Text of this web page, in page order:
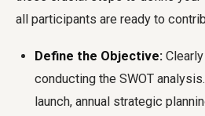
all participants are ready to
Define the Objective:
conducting the SWOT
launch, annual strategic